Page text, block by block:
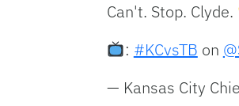
Can't. Stop. Clyde.
: #KCvsTB on
— Kansas City